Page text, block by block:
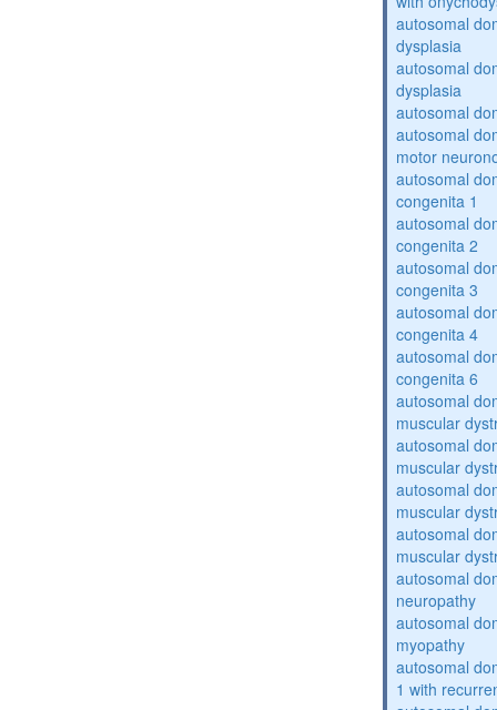
autosomal
dysplasia
autosomal
dysplasia
autosomal
autosomal
motor
autosomal
congenita 1
autosomal
congenita 2
autosomal
congenita 3
autosomal
congenita 4
autosomal
congenita 6
autosomal
muscular
autosomal
muscular
autosomal
muscular
autosomal
muscular
autosomal
neuropathy
autosomal
myopathy
autosomal
1 with